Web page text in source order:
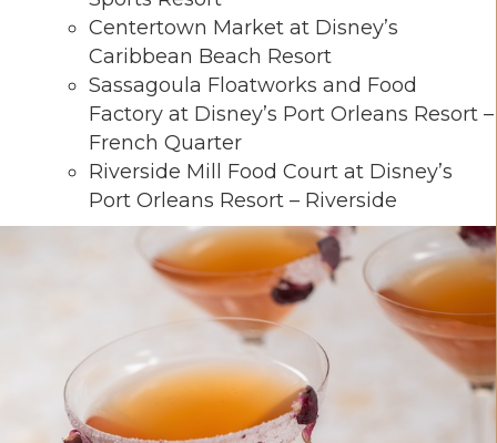
Centertown Market at Disney’s
Caribbean Beach Resort
Sassagoula Floatworks and Food
Factory at Disney’s Port Orleans Resort –
French Quarter
Riverside Mill Food Court at Disney’s
Port Orleans Resort – Riverside